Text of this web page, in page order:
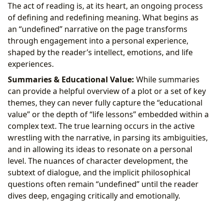
The act of reading is, at its heart, an ongoing process
of defining and redefining meaning. What begins as
an “undefined” narrative on the page transforms
through engagement into a personal experience,
shaped by the reader’s intellect, emotions, and life
experiences.
Summaries & Educational Value: While summaries
can provide a helpful overview of a plot or a set of key
themes, they can never fully capture the “educational
value” or the depth of “life lessons” embedded within a
complex text. The true learning occurs in the active
wrestling with the narrative, in parsing its ambiguities,
and in allowing its ideas to resonate on a personal
level. The nuances of character development, the
subtext of dialogue, and the implicit philosophical
questions often remain “undefined” until the reader
dives deep, engaging critically and emotionally.